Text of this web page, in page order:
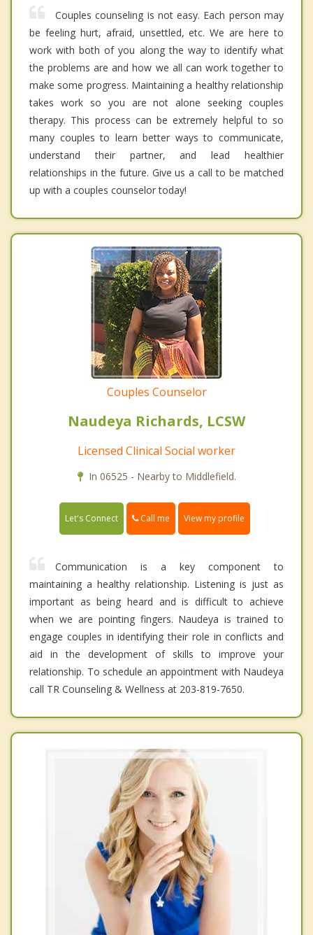
Couples counseling is not easy. Each person may
be feeling hurt, afraid, unsettled, etc. We are here to
work with both of you along the way to identify what
the problems are and how we all can work together to
make some progress. Maintaining a healthy relationship
takes work so you are not alone seeking couples
therapy. This process can be extremely helpful to so
many couples to learn better ways to communicate,
understand their partner, and lead healthier
relationships in the future. Give us a call to be matched
up with a couples counselor today!
Couples Counselor
Naudeya Richards, LCSW
Licensed Clinical Social worker
In 06525 - Nearby to Middlefield.
Let's Connect Call me View my profile
Communication is a key component to
maintaining a healthy relationship. Listening is just as
important as being heard and is difficult to achieve
when we are pointing fingers. Naudeya is trained to
engage couples in identifying their role in conflicts and
aid in the development of skills to improve your
relationship. To schedule an appointment with Naudeya
call TR Counseling & Wellness at 203-819-7650.